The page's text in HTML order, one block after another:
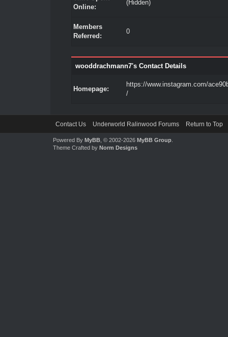
Online:
(Hidden)
Members
Referred:
0
wooddrachmann7's Contact Details
Homepage:
https://www.instagram.com/
/
Contact Us Underworld Ralinwood Forums Return to Top
Powered By MyBB, © 2002-2026 MyBB Group.
Theme Crafted by Norm Designs